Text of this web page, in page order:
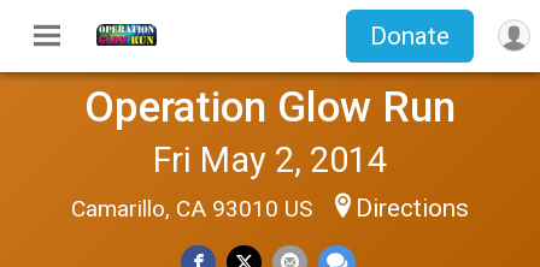
Donate
Operation Glow Run
Fri May 2, 2014
Camarillo, CA 93010 US Directions